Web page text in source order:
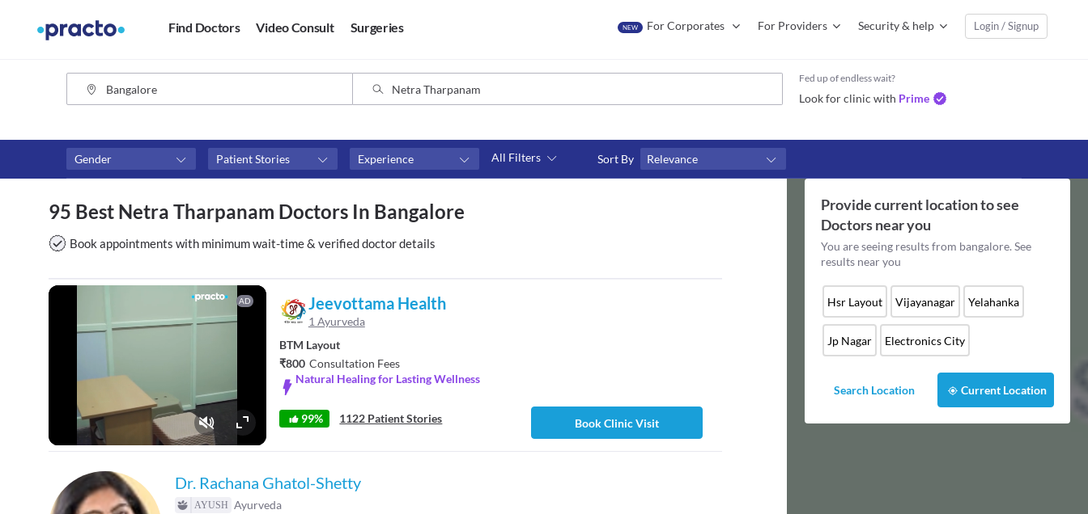
Find Doctors Video Consult Surgeries NEW For Corporates For Providers Security & help Login / Signup
Fed up of endless wait?
Look for clinic with Prime
Gender Patient Stories Experience All Filters Sort By Relevance
₹0-₹500
Above ₹500
Available in next 4 hours
Available Today
Video consult
95 Best Netra Tharpanam Doctors In Bangalore
Book appointments with minimum wait-time & verified doctor details
AD
Fullscreen
Jeevottama Health
1 Ayurveda
BTM Layout
₹800 Consultation Fees
Natural Healing for Lasting Wellness
99% 1122 Patient Stories Book Clinic Visit
Dr. Rachana Ghatol-Shetty
Ayurveda
Provide current location to see
Doctorsnear you
You are seeing results from bangalore. See
results near you
Hsr Layout Vijayanagar Yelahanka
Jp Nagar Electronics City
Search Location Current Location